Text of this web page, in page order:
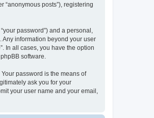
“anonymous posts”), registering
password”) and a personal,
Any information beyond your user
In all cases, you have the option
software.
password is the means of
ask you for your
your user name and your email,